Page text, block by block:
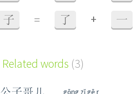
子 = 了 + 一
Related words (3)
gōng zǐ gē r